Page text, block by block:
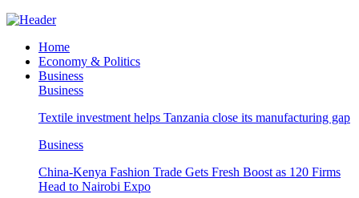
Home
Economy & Politics
Business
Business
Textile investment helps Tanzania close its manufacturing gap
Business
China-Kenya Fashion Trade Gets Fresh Boost as 120 Firms
Head to Nairobi Expo